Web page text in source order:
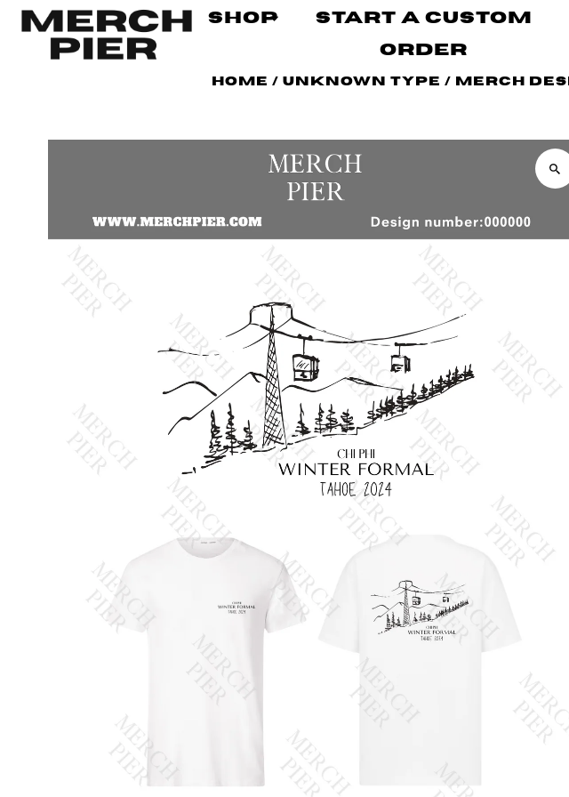
Shop
Start A Custom
Order
Home /Unknown Type/ Merch